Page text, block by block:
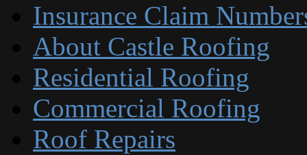
Insurance Claim
About Castle Roofing
Residential Roofing
Commercial Roofing
Roof Repairs